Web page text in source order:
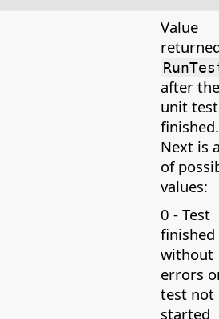
Value
after the
unit
finished.
Next is
of
values:
0 - Test
finished
without
errors
test not
started